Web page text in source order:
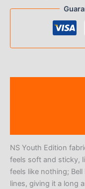
NS Youth Edition
feels soft and sticky,
feels like nothing;
lines, giving it a long